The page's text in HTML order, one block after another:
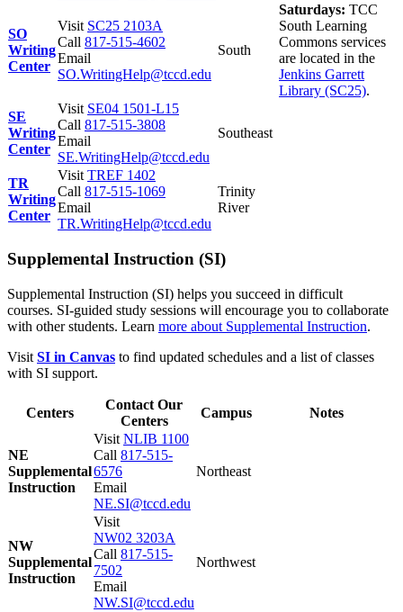
SO
Writing
Center
Visit SC25 2103A
Call 817-515-4602
Email
SO.WritingHelp@tccd.edu
South
Saturdays: TCC
South Learning
Commons services
are located in the
Jenkins Garrett
Library (SC25).
SE
Writing
Center
Visit SE04 1501-L15
Call 817-515-3808
Email
SE.WritingHelp@tccd.edu
Southeast
TR
Writing
Center
Visit TREF 1402
Call 817-515-1069
Email
TR.WritingHelp@tccd.edu
Trinity
River
Supplemental Instruction (SI)
Supplemental Instruction (SI) helps you succeed in difficult
courses. SI-guided study sessions will encourage you to collaborate
with other students. Learn more about Supplemental Instruction.
Visit SI in Canvas to find updated schedules and a list of classes
with SI support.
Centers
Contact Our
Centers
Campus Notes
NE
Supplemental
Instruction
Visit NLIB 1100
Call 817-515-
6576
Email
NE.SI@tccd.edu
Northeast
NW
Supplemental
Instruction
Visit
NW02 3203A
Call 817-515-
7502
Email
NW.SI@tccd.edu
Northwest